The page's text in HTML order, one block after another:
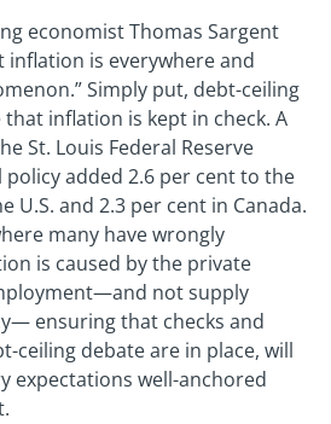
economist Thomas Sargent
inflation is everywhere and
Simply put, debt-ceiling
inflation is kept in check. A
St. Louis Federal Reserve
added 2.6 per cent to the
U.S. and 2.3 per cent in Canada.
many have wrongly
is caused by the private
not supply
ensuring that checks and
ceiling debate are in place, will
expectations well-anchored